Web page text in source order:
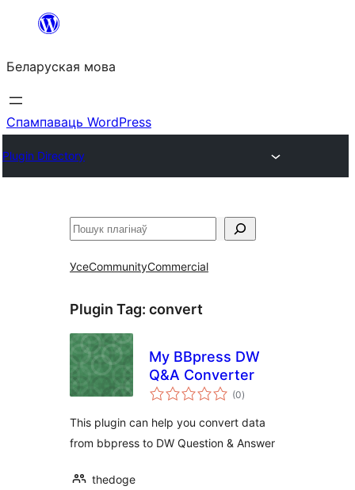
Перайсці
змесціва
Беларуская мова
Спампаваць WordPress
Plugin Directory
Пошук
УсеCommunityCommercial
Plugin Tag: convert
My BBpress DW
Q&A Converter
(0total
ratings
)
This plugin can help you convert data
from bbpress to DW Question & Answer
thedoge